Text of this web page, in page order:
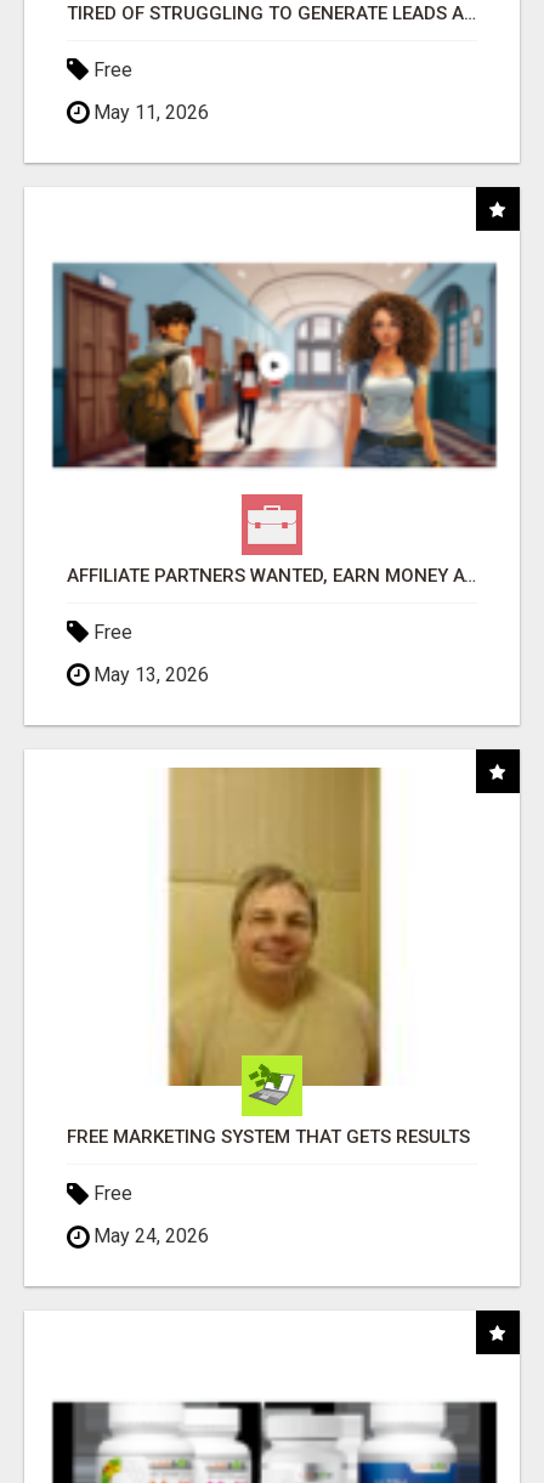
TIRED OF STRUGGLING TO GENERATE LEADS AND INCOME ONLINE?
Free
May 11, 2026
AFFILIATE PARTNERS WANTED, EARN MONEY AT WWW.SHOWALTERFOUNDATION.ORG
Free
May 13, 2026
FREE MARKETING SYSTEM THAT GETS RESULTS
Free
May 24, 2026